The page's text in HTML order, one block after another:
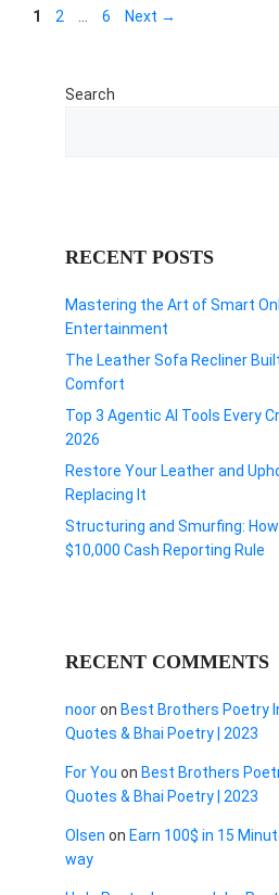
Page
1 Page
2 Page
6 Next →
Search
RECENT POSTS
Mastering the Art of Smart
Entertainment
The Leather Sofa Recliner
Comfort
Top 3 Agentic AI Tools Every
2026
Restore Your Leather and
Replacing It
Structuring and Smurfing:
$10,000 Cash Reporting Rule
RECENT COMMENTS
nooron Best Brothers Poetry
Quotes & Bhai Poetry | 2023
For You on Best Brothers
Quotes & Bhai Poetry | 2023
Olsen on Earn 100$ in 15
way